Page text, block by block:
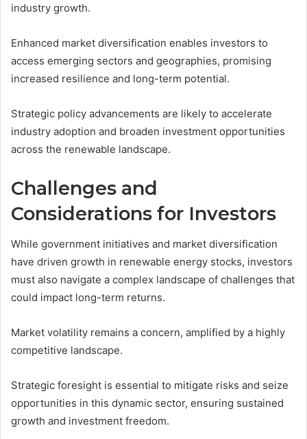
industry growth.
Enhanced market diversification enables investors to
access emerging sectors and geographies, promising
increased resilience and long-term potential.
Strategic policy advancements are likely to accelerate
industry adoption and broaden investment opportunities
across the renewable landscape.
Challenges and
Considerations for Investors
While government initiatives and market diversification
have driven growth in renewable energy stocks, investors
must also navigate a complex landscape of challenges that
could impact long-term returns.
Market volatility remains a concern, amplified by a highly
competitive landscape.
Strategic foresight is essential to mitigate risks and seize
opportunities in this dynamic sector, ensuring sustained
growth and investment freedom.